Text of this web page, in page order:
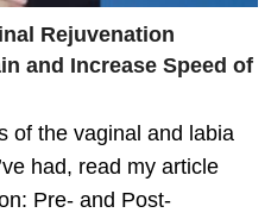
Rejuvenation
and Increase Speed of
of the vaginal and labia
had, read my article
Pre- and Post-